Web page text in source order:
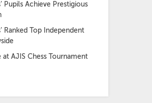
Pupils Achieve Prestigious
Ranked Top Independent
at AJIS Chess Tournament